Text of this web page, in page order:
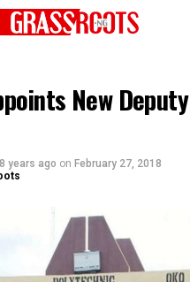
New Deputy
8 years ago on February 27, 2018